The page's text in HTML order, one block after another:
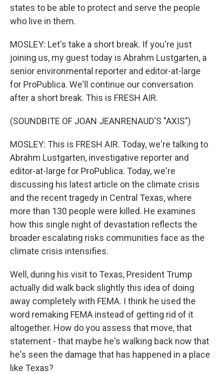
states to be able to protect and serve the people
who live in them.
MOSLEY: Let's take a short break. If you're just
joining us, my guest today is Abrahm Lustgarten, a
senior environmental reporter and editor-at-large
for ProPublica. We'll continue our conversation
after a short break. This is FRESH AIR.
(SOUNDBITE OF JOAN JEANRENAUD'S "AXIS")
MOSLEY: This is FRESH AIR. Today, we're talking to
Abrahm Lustgarten, investigative reporter and
editor-at-large for ProPublica. Today, we're
discussing his latest article on the climate crisis
and the recent tragedy in Central Texas, where
more than 130 people were killed. He examines
how this single night of devastation reflects the
broader escalating risks communities face as the
climate crisis intensifies.
Well, during his visit to Texas, President Trump
actually did walk back slightly this idea of doing
away completely with FEMA. I think he used the
word remaking FEMA instead of getting rid of it
altogether. How do you assess that move, that
statement - that maybe he's walking back now that
he's seen the damage that has happened in a place
like Texas?